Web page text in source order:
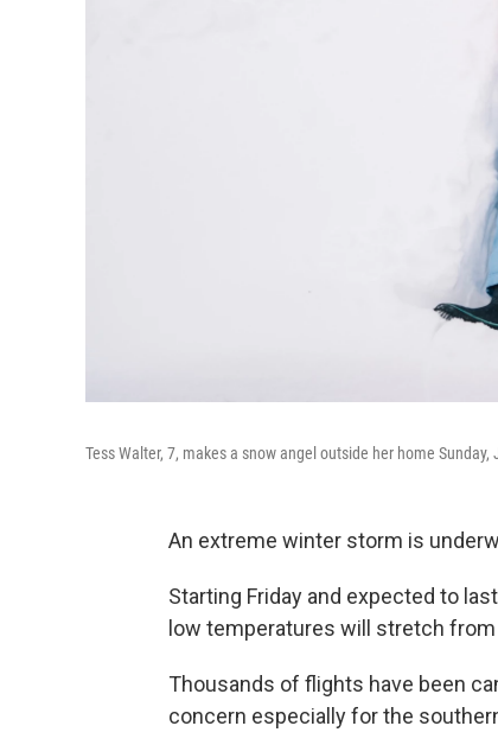
Tess Walter, 7, makes a snow angel outside her home
An extreme winter storm is
Starting Friday and expected to
low temperatures will stretch
Thousands of flights have been
concern especially for the